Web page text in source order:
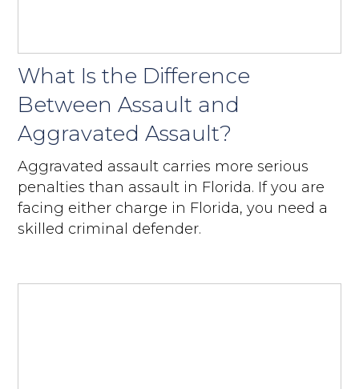
What Is the Difference
Between Assault and
Aggravated Assault?
Aggravated assault carries more serious
penalties than assault in Florida. If you are
facing either charge in Florida, you need a
skilled criminal defender.